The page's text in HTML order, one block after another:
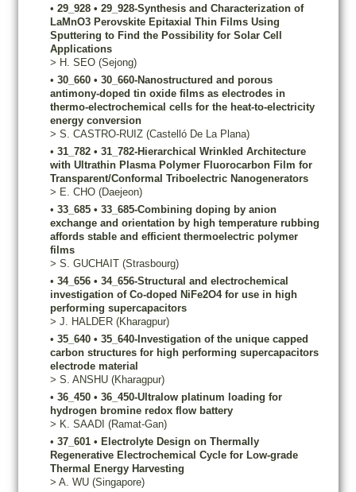
• 29_928 • 29_928-Synthesis and Characterization of
LaMnO3 Perovskite Epitaxial Thin Films Using
Sputtering to Find the Possibility for Solar Cell
Applications
> H. SEO (Sejong)
• 30_660 • 30_660-Nanostructured and porous
antimony-doped tin oxide films as electrodes in
thermo-electrochemical cells for the heat-to-electricity
energy conversion
> S. CASTRO-RUIZ (Castelló De La Plana)
• 31_782 • 31_782-Hierarchical Wrinkled Architecture
with Ultrathin Plasma Polymer Fluorocarbon Film for
Transparent/Conformal Triboelectric Nanogenerators
> E. CHO (Daejeon)
• 33_685 • 33_685-Combining doping by anion
exchange and orientation by high temperature rubbing
affords stable and efficient thermoelectric polymer
films
> S. GUCHAIT (Strasbourg)
• 34_656 • 34_656-Structural and electrochemical
investigation of Co-doped NiFe2O4 for use in high
performing supercapacitors
> J. HALDER (Kharagpur)
• 35_640 • 35_640-Investigation of the unique capped
carbon structures for high performing supercapacitors
electrode material
> S. ANSHU (Kharagpur)
• 36_450 • 36_450-Ultralow platinum loading for
hydrogen bromine redox flow battery
> K. SAADI (Ramat-Gan)
• 37_601 • Electrolyte Design on Thermally
Regenerative Electrochemical Cycle for Low-grade
Thermal Energy Harvesting
> A. WU (Singapore)